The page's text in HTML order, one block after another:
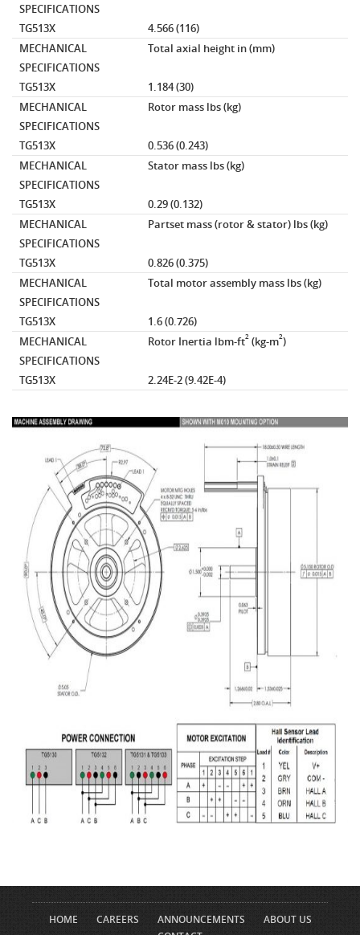
SPECIFICATIONS
TG513X
4.566 (116)
MECHANICAL
SPECIFICATIONS
Total axial height in (mm)
TG513X
1.184 (30)
MECHANICAL
SPECIFICATIONS
Rotor mass lbs (kg)
TG513X
0.536 (0.243)
MECHANICAL
SPECIFICATIONS
Stator mass lbs (kg)
TG513X
0.29 (0.132)
MECHANICAL
SPECIFICATIONS
Partset mass (rotor & stator) lbs (kg)
TG513X
0.826 (0.375)
MECHANICAL
SPECIFICATIONS
Total motor assembly mass lbs (kg)
TG513X
1.6 (0.726)
MECHANICAL
SPECIFICATIONS
Rotor Inertia lbm-ft2 (kg-m2)
TG513X 2.24E-2 (9.42E-4)
HOME CAREERS ANNOUNCEMENTS
ABOUT US